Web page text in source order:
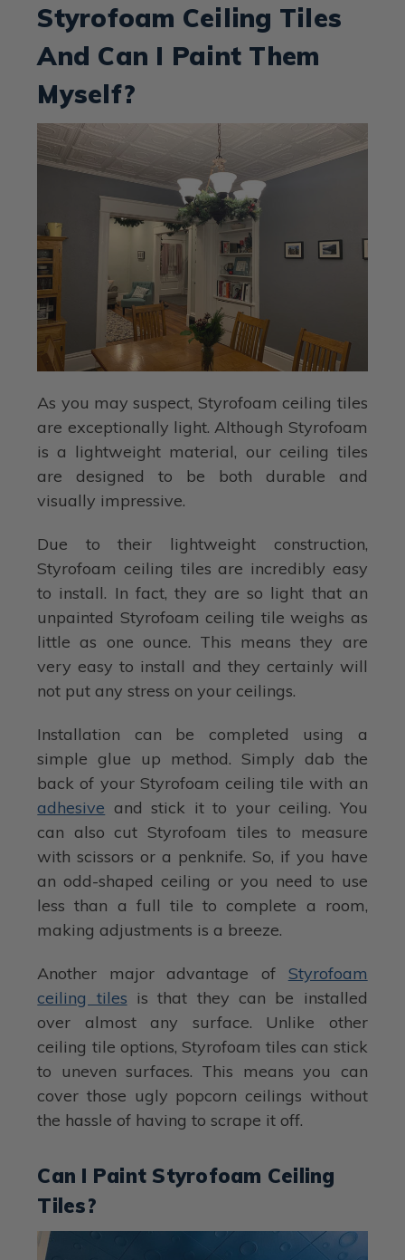
Styrofoam Ceiling Tiles
And Can I Paint Them
Myself?
As you may suspect, Styrofoam ceiling tiles
are exceptionally light. Although Styrofoam
is a lightweight material, our ceiling tiles
are designed to be both durable and
visually impressive.
Due to their lightweight construction,
Styrofoam ceiling tiles are incredibly easy
to install. In fact, they are so light that an
unpainted Styrofoam ceiling tile weighs as
little as one ounce. This means they are
very easy to install and they certainly will
not put any stress on your ceilings.
Installation can be completed using a
simple glue up method. Simply dab the
back of your Styrofoam ceiling tile with an
adhesive and stick it to your ceiling. You
can also cut Styrofoam tiles to measure
with scissors or a penknife. So, if you have
an odd-shaped ceiling or you need to use
less than a full tile to complete a room,
making adjustments is a breeze.
Another major advantage of Styrofoam
ceiling tiles is that they can be installed
over almost any surface. Unlike other
ceiling tile options, Styrofoam tiles can stick
to uneven surfaces. This means you can
cover those ugly popcorn ceilings without
the hassle of having to scrape it off.
Can I Paint Styrofoam Ceiling
Tiles?